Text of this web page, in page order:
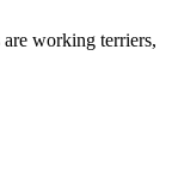
working terriers,